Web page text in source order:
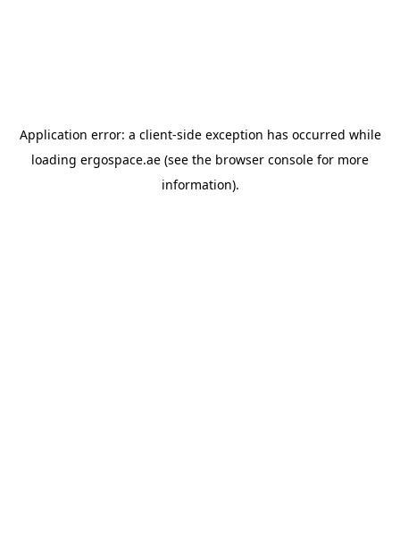
Application error: a client-side exception has occurred while
loading ergospace.ae (see the browser console for more
information).